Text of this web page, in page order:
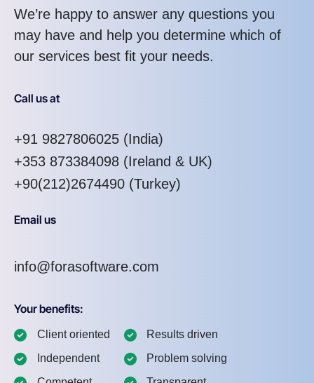
We’re happy to answer any questions you
may have and help you determine which of
our services best fit your needs.
Call us at
+91 9827806025 (India)
+353 873384098 (Ireland & UK)
+90(212)2674490 (Turkey)
Email us
info@forasoftware.com
Your benefits:
Client oriented
Independent
Results driven
Problem solving